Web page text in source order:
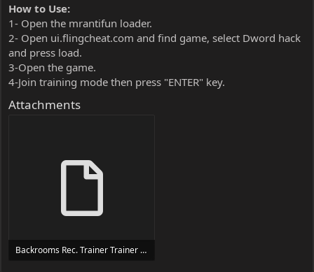
How to Use:
1- Open the mrantifun loader.
2- Open ui.flingcheat.com and find game, select Dword hack
and press load.
3-Open the game.
4-Join training mode then press "ENTER" key.
Attachments
Backrooms Rec. Trainer Trainer Setup.exe